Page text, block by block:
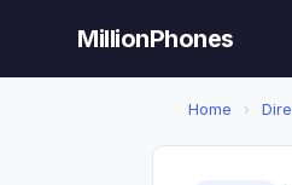
MillionPhones
Home ›